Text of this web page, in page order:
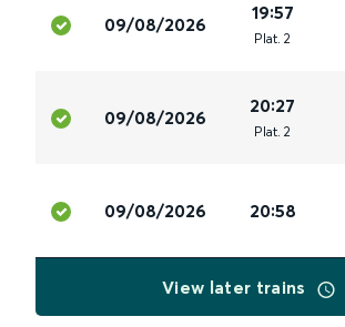
09/08/2026
19:57
Plat. 2
09/08/2026
20:27
Plat. 2
09/08/2026 20:58
View later trains